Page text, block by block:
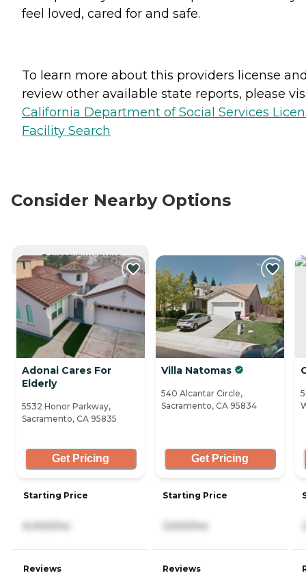
feel loved, cared for and safe.
To learn more about this providers license
review other available state reports, please
California Department of Social Services
Facility Search
Consider Nearby Options
CURRENTLY VIEWING
Adonai Cares For
Elderly
5532 Honor Parkway,
Sacramento, CA 95835
Get Pricing
Starting Price
6,000/mo
Reviews
Villa Natomas
540 Alcantar Circle,
Sacramento, CA 95834
Get Pricing
Starting Price
3,500/mo
Reviews